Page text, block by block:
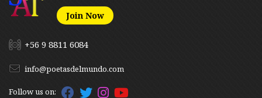
Join Now
+56 9 8811 6084
info@poetasdelmundo.com
Follow us on: